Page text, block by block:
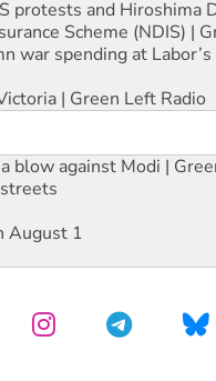
protests and Hiroshima
Scheme (NDIS) |
war spending at
| Green Left Radio
a blow against Modi |
August 1